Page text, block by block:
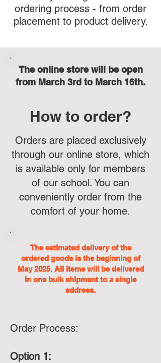
ordering process - from order
placement to product delivery.
The online store will be open
from March 3rd to March 16th.
How to order?
Orders are placed exclusively
through our online store, which
is available only for members
of our school. You can
conveniently order from the
comfort of your home.
The estimated delivery of the
ordered goods is the beginning of
May 2025. All items will be delivered
in one bulk shipment to a single
address.
Order Process:
Option 1: